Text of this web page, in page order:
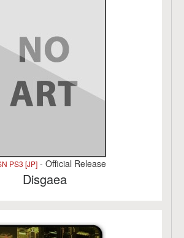
PS3 [JP]- Official Release
Disgaea